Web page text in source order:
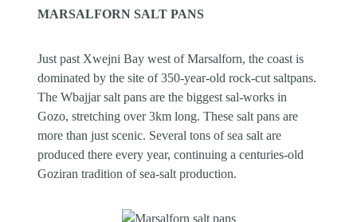
MARSALFORN SALT PANS
Just past Xwejni Bay west of Marsalforn, the coast is
dominated by the site of 350-year-old rock-cut saltpans.
The Wbajjar salt pans are the biggest sal-works in
Gozo, stretching over 3km long. These salt pans are
more than just scenic. Several tons of sea salt are
produced there every year, continuing a centuries-old
Goziran tradition of sea-salt production.